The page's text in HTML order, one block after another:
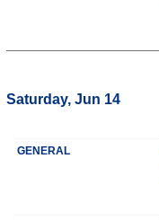
Saturday, Jun 14
GENERAL